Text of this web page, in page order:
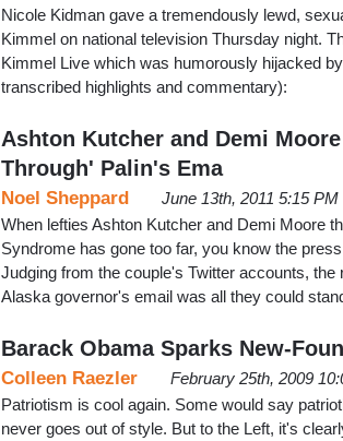
Nicole Kidman gave a tremendously lewd,
Kimmel on national television Thursday night.
Kimmel Live which was humorously hijacked
transcribed highlights and commentary):
Ashton Kutcher and Demi
Through' Palin's Ema
Noel Sheppard
June 13th, 2011 5:15 PM
When lefties Ashton Kutcher and Demi Moore
Syndrome has gone too far, you know the
Judging from the couple's Twitter accounts,
Alaska governor's email was all they could
Barack Obama Sparks New-
Colleen Raezler
February 25th, 2009
Patriotism is cool again. Some would say
never goes out of style. But to the Left, it's